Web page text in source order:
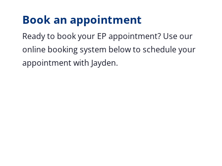
Book an appointment
Ready to book your EP appointment? Use our
online booking system below to schedule your
appointment with Jayden.